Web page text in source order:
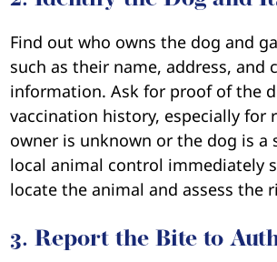
Find out who owns the dog and
such as their name, address, and
information. Ask for proof of the
vaccination history, especially for
owner is unknown or the dog is a
local animal control immediately
locate the animal and assess the
3. Report the Bite to